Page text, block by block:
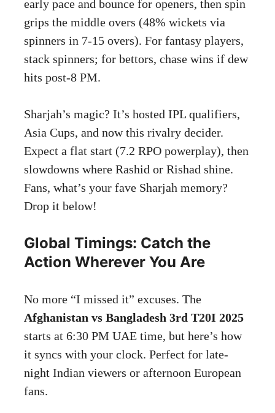
early pace and bounce for openers, then spin
grips the middle overs (48% wickets via
spinners in 7-15 overs). For fantasy players,
stack spinners; for bettors, chase wins if dew
hits post-8 PM.
Sharjah’s magic? It’s hosted IPL qualifiers,
Asia Cups, and now this rivalry decider.
Expect a flat start (7.2 RPO powerplay), then
slowdowns where Rashid or Rishad shine.
Fans, what’s your fave Sharjah memory?
Drop it below!
Global Timings: Catch the
Action Wherever You Are
No more “I missed it” excuses. The
Afghanistan vs Bangladesh 3rd T20I 2025
starts at 6:30 PM UAE time, but here’s how
it syncs with your clock. Perfect for late-
night Indian viewers or afternoon European
fans.